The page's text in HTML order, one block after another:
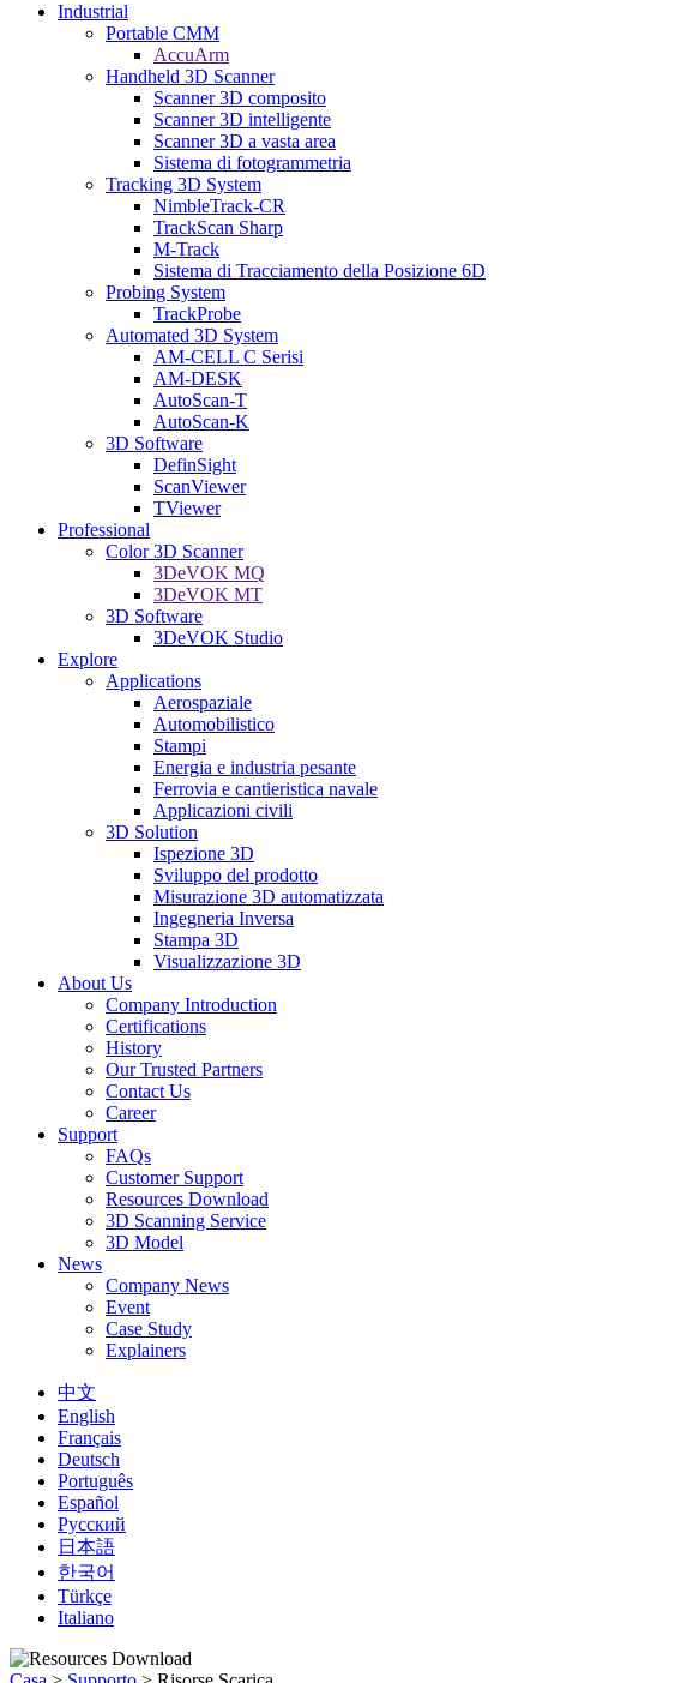
Industrial
Portable CMM
AccuArm
Handheld 3D Scanner
Scanner 3D composito
Scanner 3D intelligente
Scanner 3D a vasta area
Sistema di fotogrammetria
Tracking 3D System
NimbleTrack-CR
TrackScan Sharp
M-Track
Sistema di Tracciamento della Posizione 6D
Probing System
TrackProbe
Automated 3D System
AM-CELL C Serisi
AM-DESK
AutoScan-T
AutoScan-K
3D Software
DefinSight
ScanViewer
TViewer
Professional
Color 3D Scanner
3DeVOK MQ
3DeVOK MT
3D Software
3DeVOK Studio
Explore
Applications
Aerospaziale
Automobilistico
Stampi
Energia e industria pesante
Ferrovia e cantieristica navale
Applicazioni civili
3D Solution
Ispezione 3D
Sviluppo del prodotto
Misurazione 3D automatizzata
Ingegneria Inversa
Stampa 3D
Visualizzazione 3D
About Us
Company Introduction
Certifications
History
Our Trusted Partners
Contact Us
Career
Support
FAQs
Customer Support
Resources Download
3D Scanning Service
3D Model
News
Company News
Event
Case Study
Explainers
中文
English
Français
Deutsch
Português
Español
Русский
日本語
한국어
Türkçe
Italiano